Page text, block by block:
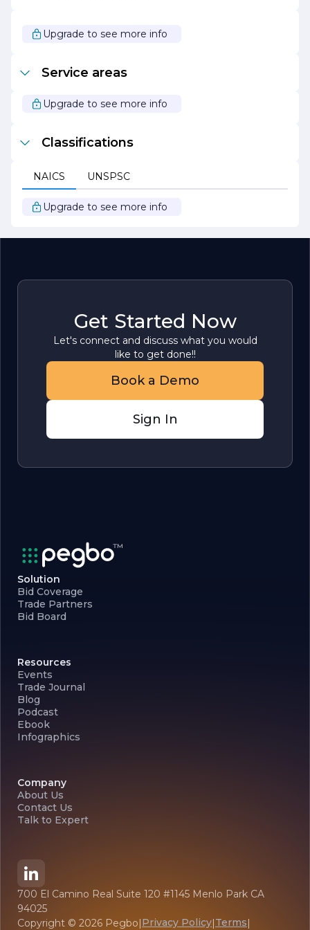
unique tastes and preferences. Choose TILEGUYS THE
for your next tile project and experience the difference
make.
Upgrade to see more info
Service areas
Upgrade to see more info
Classifications
NAICS UNSPSC
Upgrade to see more info
Get Started Now
Let's connect and discuss what you would
like to get done!!
Book a Demo
Sign In
Solution
Bid Coverage
Trade Partners
Bid Board
Resources
Events
Trade Journal
Blog
Podcast
Ebook
Infographics
Company
About Us
Contact Us
Talk to Expert
700 El Camino Real Suite 120 #1145 Menlo Park CA
94025
Copyright © 2026 Pegbo|Privacy Policy|Terms|